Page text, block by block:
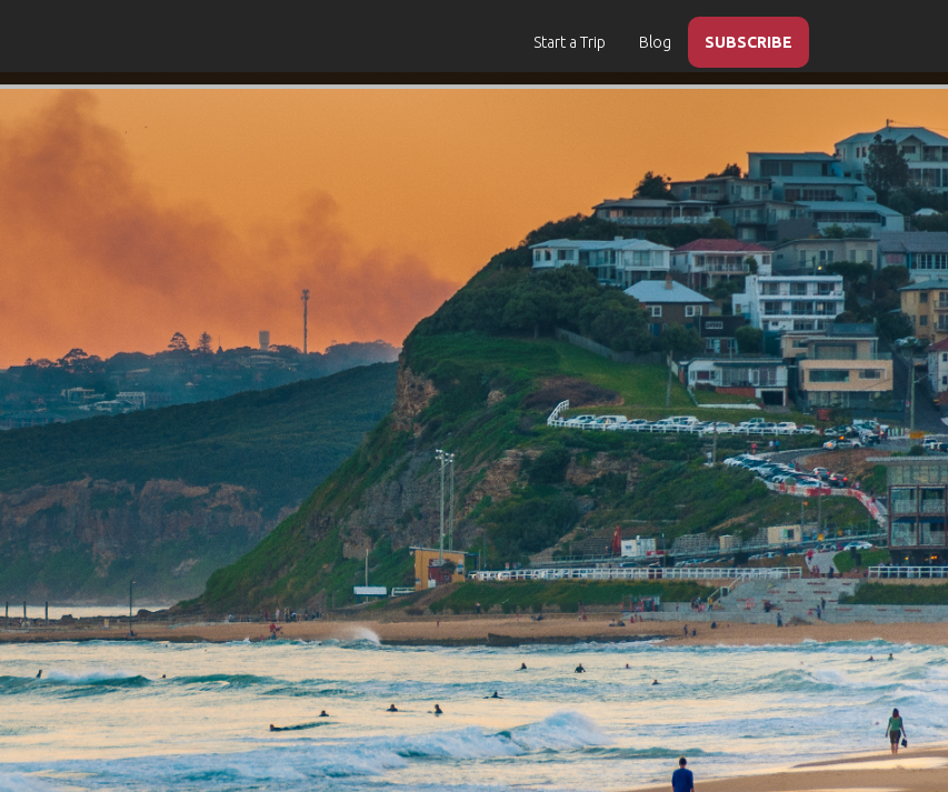
Start a Trip Blog SUBSCRIBE